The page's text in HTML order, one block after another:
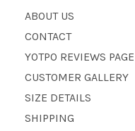
ABOUT US
CONTACT
YOTPO REVIEWS PAGE
CUSTOMER GALLERY
SIZE DETAILS
SHIPPING